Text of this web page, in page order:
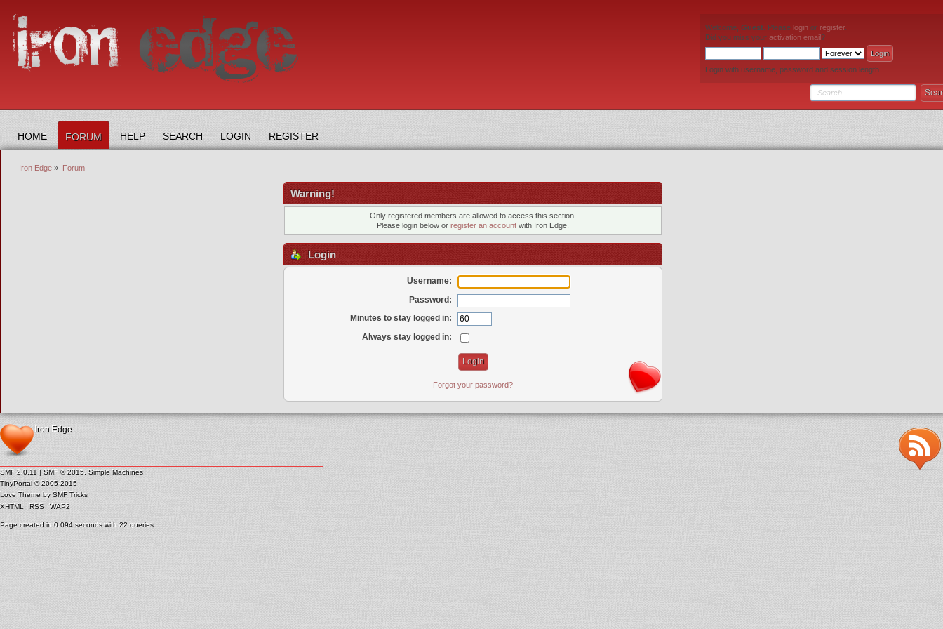
Welcome, Guest . Please login or register.
Did you miss your activation email?
Login with username, password and session length
HOME FORUM HELP SEARCH LOGIN REGISTER
Iron Edge » Forum
Warning!
Only registered members are allowed to access this section.
Please login below or register an account with Iron Edge.
Login
Username:
Password:
Minutes to stay logged in:
Always stay logged in:
Forgot your password?
Iron Edge
SMF 2.0.11 | SMF © 2015, Simple Machines
TinyPortal © 2005-2015
Love Theme by SMF Tricks
XHTML
RSS WAP2
Page created in 0.094 seconds with 22 queries.